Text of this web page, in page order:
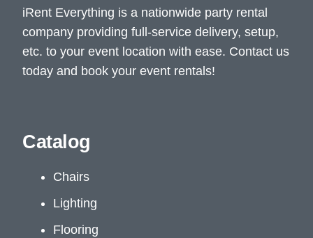
iRent Everything is a nationwide party rental
company providing full-service delivery, setup,
etc. to your event location with ease. Contact us
today and book your event rentals!
Catalog
Chairs
Lighting
Flooring